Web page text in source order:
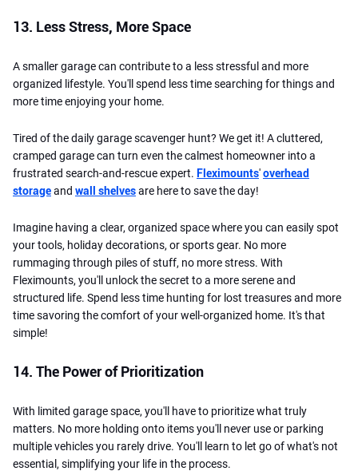
13. Less Stress, More Space
A smaller garage can contribute to a less stressful and more
organized lifestyle. You'll spend less time searching for things and
more time enjoying your home.
Tired of the daily garage scavenger hunt? We get it! A cluttered,
cramped garage can turn even the calmest homeowner into a
frustrated search-and-rescue expert. Fleximounts'overhead
storageand wall shelvesare here to save the day!
Imagine having a clear, organized space where you can easily spot
your tools, holiday decorations, or sports gear. No more
rummaging through piles of stuff, no more stress. With
Fleximounts, you'll unlock the secret to a more serene and
structured life. Spend less time hunting for lost treasures and more
time savoring the comfort of your well-organized home. It's that
simple!
14. The Power of Prioritization
With limited garage space, you'll have to prioritize what truly
matters. No more holding onto items you'll never use or parking
multiple vehicles you rarely drive. You'll learn to let go of what's not
essential, simplifying your life in the process.